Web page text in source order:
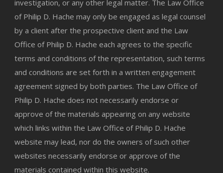
investigation, or any other legal matter. The Law Office
of Philip D. Hache may only be engaged as legal counsel
by a client after the prospective client and the Law
Office of Philip D. Hache each agrees to the specific
terms and conditions of the representation, such terms
and conditions are set forth in a written engagement
agreement signed by both parties. The Law Office of
Philip D. Hache does not necessarily endorse or
approve of the materials appearing on any website
which links within the Law Office of Philip D. Hache
website may lead, nor do the owners of such other
websites necessarily endorse or approve of the
materials contained within this website.